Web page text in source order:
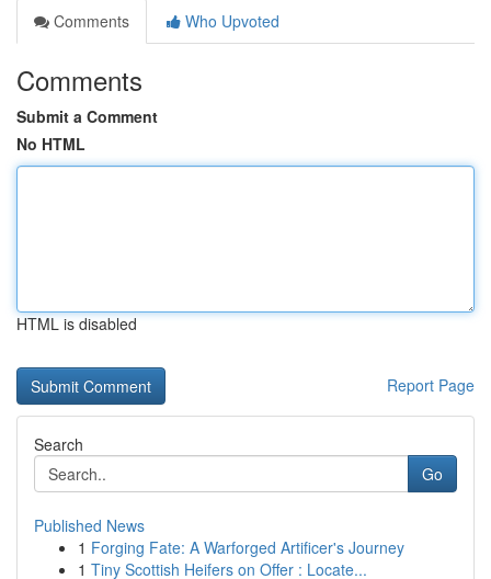
Comments
Who Upvoted
Comments
Submit a Comment
No HTML
HTML is disabled
Report Page
Search
Go
Published News
1 Forging Fate: A Warforged Artificer's Journey
1 Tiny Scottish Heifers on Offer : Locate...